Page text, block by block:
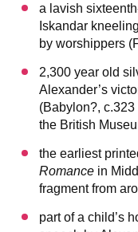
a lavish
Iskandar
by worshippers
2,300 year old
Alexander’s
(Babylon?,
the British
the earliest
Romancein
fragment from
part of a child’s